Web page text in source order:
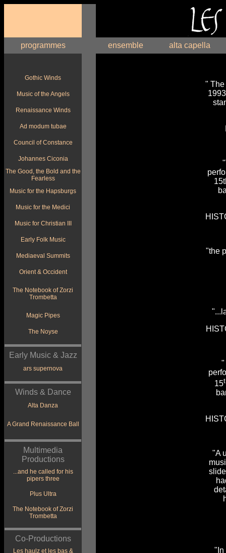
programmes ensemble alta capella
" The
"the
"
15
"A
"In
Gothic Winds
Music of the Angels
Renaissance Winds
Ad modum tubae
Council of Constance
Johannes Ciconia
The Good, the Bold and the
Fearless
Music for the Hapsburgs
Music for the Medici
Music for Christian III
Early Folk Music
Mediaeval Summits
Orient & Occident
The Notebook of Zorzi
Trombetta
Magic Pipes
The Noyse
Early Music & Jazz
ars supernova
Winds & Dance
Alta Danza
A Grand Renaissance Ball
Multimedia
Productions
...and he called for his
pipers three
Plus Ultra
The Notebook of Zorzi
Trombetta
Co-Productions
Les haulz et les bas &